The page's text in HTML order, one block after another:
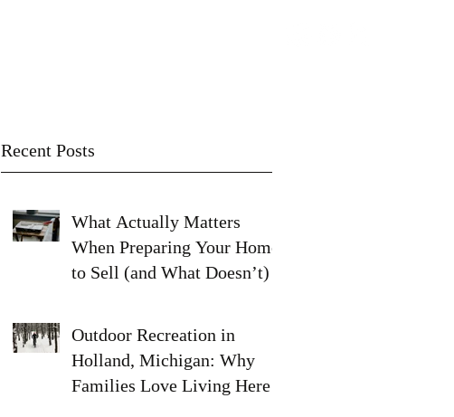
Recent Posts
What Actually Matters
When Preparing Your Home
to Sell (and What Doesn’t)
Outdoor Recreation in
Holland, Michigan: Why
Families Love Living Here